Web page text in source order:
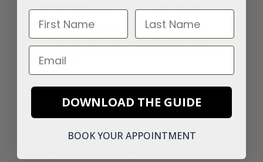
everything aligns, and the result
simply feels right. This is the
outcome of true bespoke decision
making.
Continuity Is Where Bespoke
Starts to Compound
The real value in long-term bespoke
First Name Last Name
Email
DOWNLOAD THE GUIDE
BOOK YOUR APPOINTMENT